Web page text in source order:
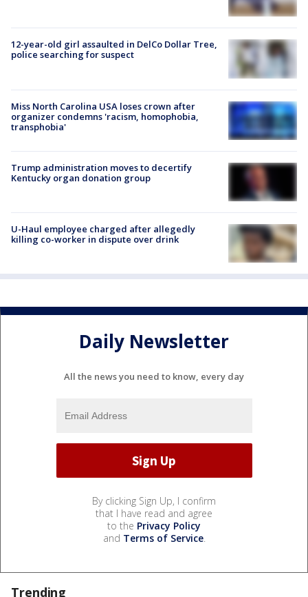
12-year-old girl assaulted in DelCo Dollar Tree,
police searching for suspect
Miss North Carolina USA loses crown after
organizer condemns 'racism, homophobia,
transphobia'
Trump administration moves to decertify
Kentucky organ donation group
U-Haul employee charged after allegedly
killing co-worker in dispute over drink
Daily Newsletter
All the news you need to know, every day
By clicking Sign Up, I confirm
that I have read and agree
to the Privacy Policy
and Terms of Service.
Trending